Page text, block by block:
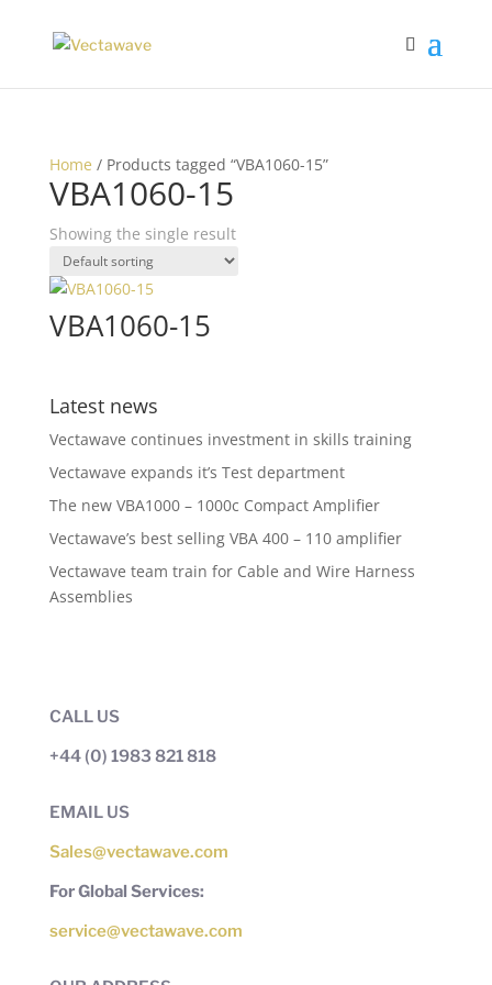
Home / Products tagged “VBA1060-15”
VBA1060-15
Showing the single result
VBA1060-15
Latest news
Vectawave continues investment in skills training
Vectawave expands it’s Test department
The new VBA1000 – 1000c Compact Amplifier
Vectawave’s best selling VBA 400 – 110 amplifier
Vectawave team train for Cable and Wire Harness
Assemblies
CALL US
+44 (0) 1983 821 818
EMAIL US
Sales@vectawave.com
For Global Services:
service@vectawave.com